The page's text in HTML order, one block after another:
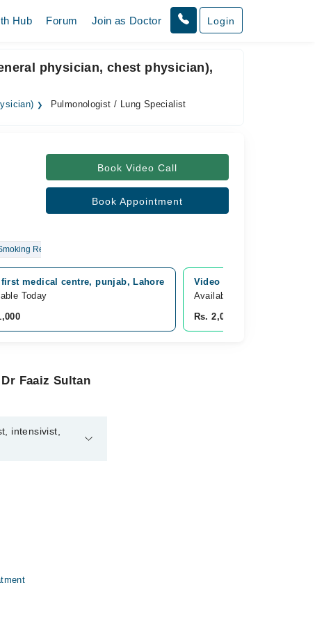
Hub Forum Join as Doctor Login
physician, chest physician),
Pulmonologist / Lung Specialist
Related Issues
Book Video Call
Book Appointment
first medical centre, punjab, Lahore
Today
Video Consultation
Available Today
Rs. 2,000
Faaiz Sultan
intensivist,